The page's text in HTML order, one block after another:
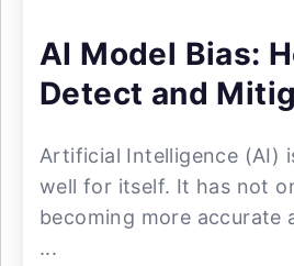
AI Model Bias:
Detect and
Artificial Intelligence (AI)
well for itself. It has not
becoming more accurate
...